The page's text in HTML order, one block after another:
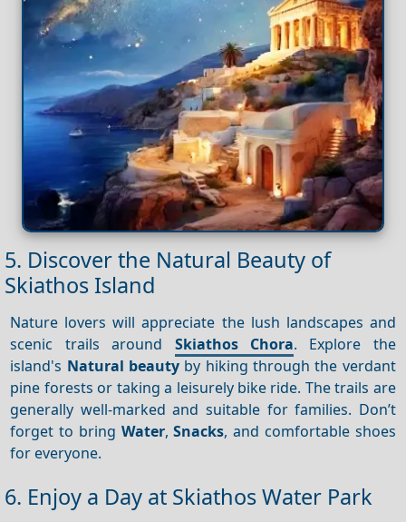
5. Discover the Natural Beauty of
Skiathos Island
Nature lovers will appreciate the lush landscapes and
scenic trails around Skiathos Chora. Explore the
island's Natural beauty by hiking through the verdant
pine forests or taking a leisurely bike ride. The trails are
generally well-marked and suitable for families. Don’t
forget to bring Water,Snacks, and comfortable shoes
for everyone.
6. Enjoy a Day at Skiathos Water Park